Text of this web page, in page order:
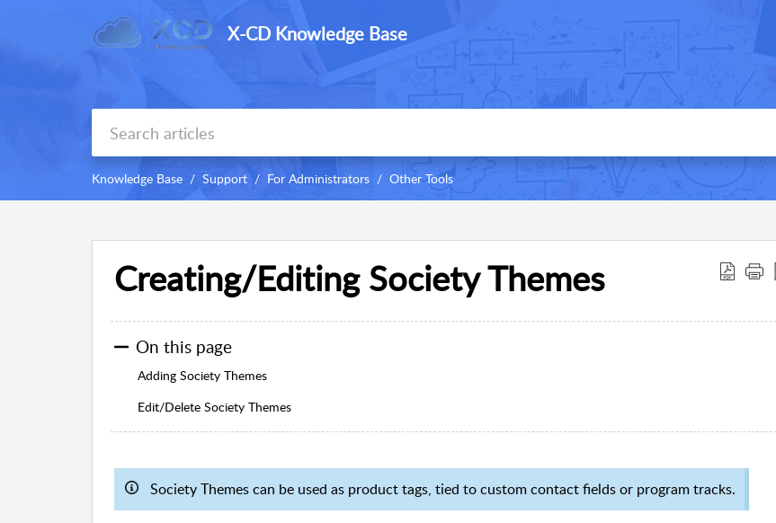
X-CD Knowledge Base
Knowledge Base Support For Administrators Other Tools
Creating/Editing Society Themes
On this page
Adding Society Themes
Edit/Delete Society Themes
Society Themes can be used as product tags, tied to custom contact fields or program tracks.